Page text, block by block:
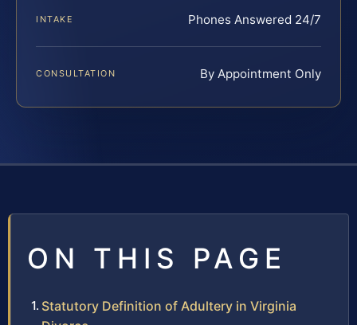
INTAKE Phones Answered 24/7
CONSULTATION By Appointment Only
ON THIS PAGE
Statutory Definition of Adultery in Virginia